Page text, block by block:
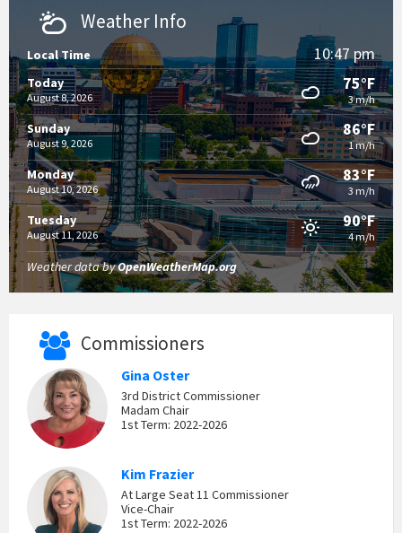
Weather Info
Local Time 10:47 pm
Today
August 8, 2026
75°F
3 m/h
Sunday
August 9, 2026
86°F
1 m/h
Monday
August 10, 2026
83°F
3 m/h
Tuesday
August 11, 2026
90°F
4 m/h
Weather data byOpenWeatherMap.org
Commissioners
Gina Oster
3rd District Commissioner
Madam Chair
1st Term: 2022-2026
Kim Frazier
At Large Seat 11 Commissioner
Vice-Chair
1st Term: 2022-2026